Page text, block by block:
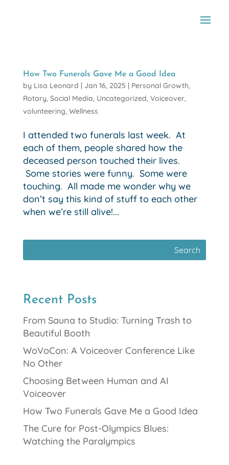
How Two Funerals Gave Me a Good Idea
by Lisa Leonard | Jan 16, 2025 | Personal Growth,
Rotary, Social Media, Uncategorized, Voiceover,
volunteering, Wellness
I attended two funerals last week. At
each of them, people shared how the
deceased person touched their lives.
Some stories were funny. Some were
touching. All made me wonder why we
don’t say this kind of stuff to each other
when we’re still alive!...
Recent Posts
From Sauna to Studio: Turning Trash to
Beautiful Booth
WoVoCon: A Voiceover Conference Like
No Other
Choosing Between Human and AI
Voiceover
How Two Funerals Gave Me a Good Idea
The Cure for Post-Olympics Blues:
Watching the Paralympics